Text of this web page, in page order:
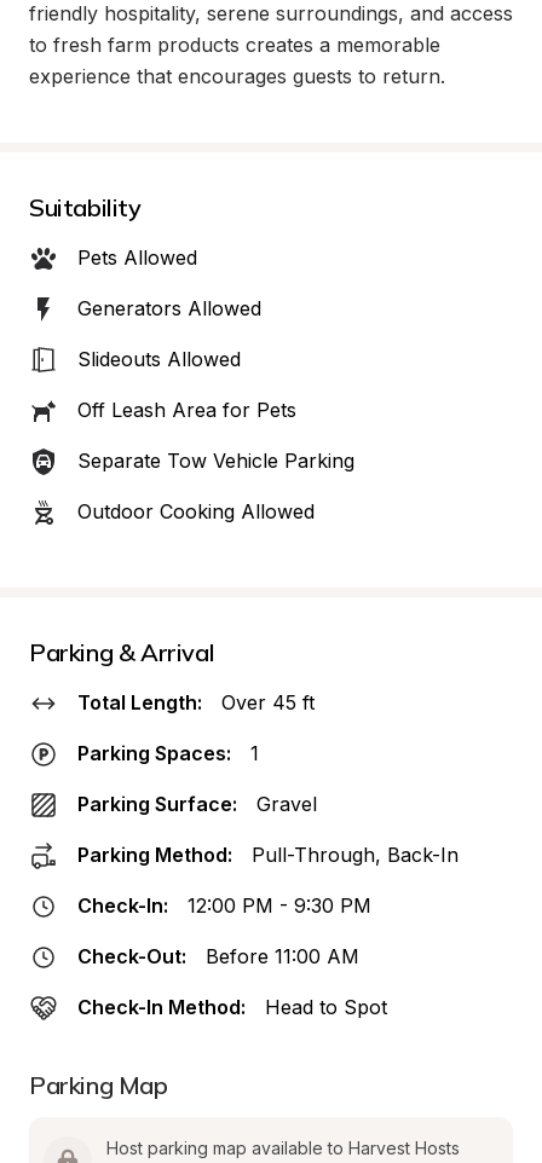
friendly hospitality, serene surroundings, and access
to fresh farm products creates a memorable
experience that encourages guests to return.
Suitability
Pets Allowed
Generators Allowed
Slideouts Allowed
Off Leash Area for Pets
Separate Tow Vehicle Parking
Outdoor Cooking Allowed
Parking & Arrival
Total Length: Over 45 ft
Parking Spaces: 1
Parking Surface: Gravel
Parking Method: Pull-Through, Back-In
Check-In: 12:00 PM - 9:30 PM
Check-Out: Before 11:00 AM
Check-In Method: Head to Spot
Parking Map
Host parking map available to Harvest Hosts